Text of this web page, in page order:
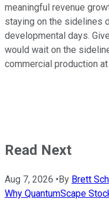
meaningful revenue
staying on the sidelines
developmental days.
would wait on the
commercial production
Read Next
Aug 7, 2026 • By Brett
Why QuantumScape